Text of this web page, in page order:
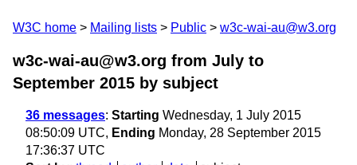
W3C home Mailing lists Public w3c-wai-au@w3.org
w3c-wai-au@w3.org from July to
September 2015 by subject
36 messages: Starting Wednesday, 1 July 2015
08:50:09 UTC, Ending Monday, 28 September 2015
17:36:37 UTC